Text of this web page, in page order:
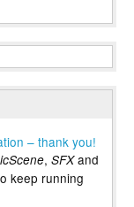
– thank you!
, SFXand
keep running